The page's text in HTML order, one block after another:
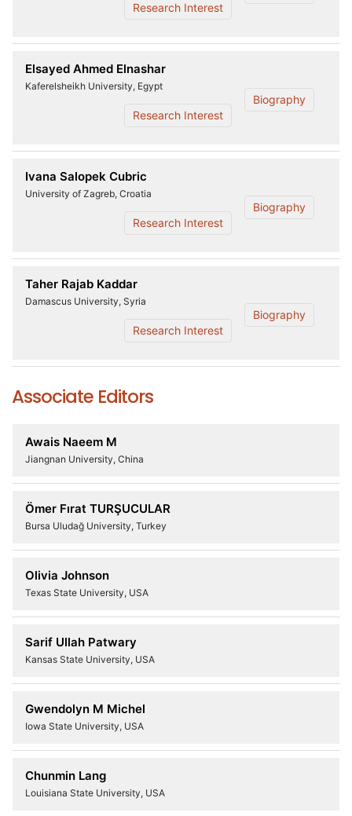
Research Interest
Elsayed Ahmed Elnashar
Kaferelsheikh University, Egypt
Biography
Research Interest
Ivana Salopek Cubric
University of Zagreb, Croatia
Biography
Research Interest
Taher Rajab Kaddar
Damascus University, Syria
Biography
Research Interest
Associate Editors
Awais Naeem M
Jiangnan University, China
Ömer Fırat TURŞUCULAR
Bursa Uludağ University, Turkey
Olivia Johnson
Texas State University, USA
Sarif Ullah Patwary
Kansas State University, USA
Gwendolyn M Michel
Iowa State University, USA
Chunmin Lang
Louisiana State University, USA